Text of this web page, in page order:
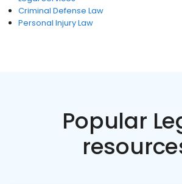
Criminal Defense Law
Personal Injury Law
Popular